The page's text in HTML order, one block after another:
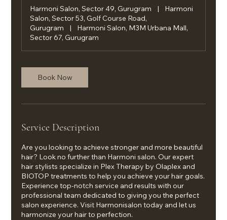
Harmoni Salon, Sector 49, Gurugram |
Harmoni
Salon, Sector 53, Golf Course Road,
Gurugram
|
Harmoni Salon, M3M Urbana Mall,
Sector 67, Gurugram
Book Now
Service Description
Are you looking to achieve stronger and more beautiful
hair? Look no further than Harmoni salon. Our expert
hair stylists specialize in Plex Therapy by Olaplex and
BIOTOP treatments to help you achieve your hair goals.
Experience top-notch service and results with our
professional team dedicated to giving you the perfect
salon experience. Visit Harmonisalon today and let us
harmonize your hair to perfection.